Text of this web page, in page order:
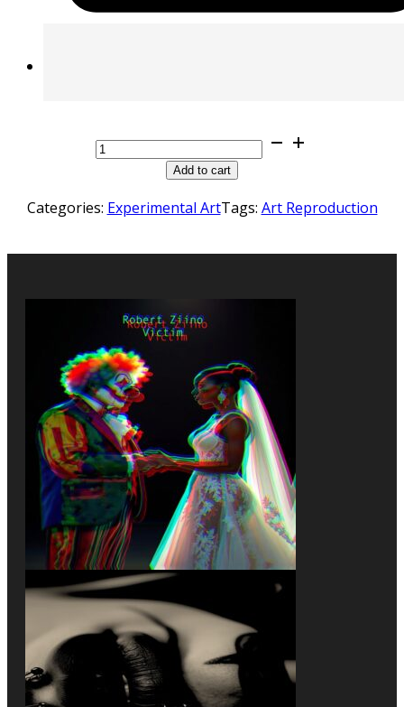
Art
ReproductionAdd to cart
Categories: Experimental ArtTags: Art Reproduction